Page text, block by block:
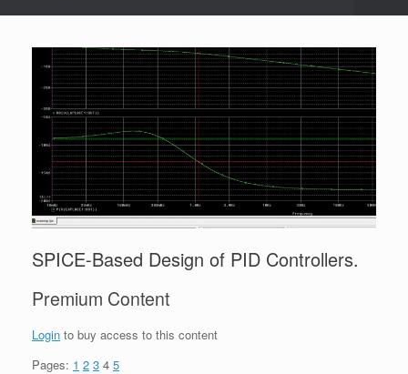
SPICE-Based Design of PID Controllers.
Premium Content
Login to buy access to this content
Pages: 1 2 3 4 5